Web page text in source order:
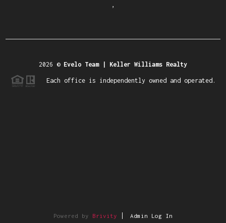
,
2026 © Evelo Team | Keller Williams Realty
Each office is independently owned and operated.
Powered by Brivity Admin Log In